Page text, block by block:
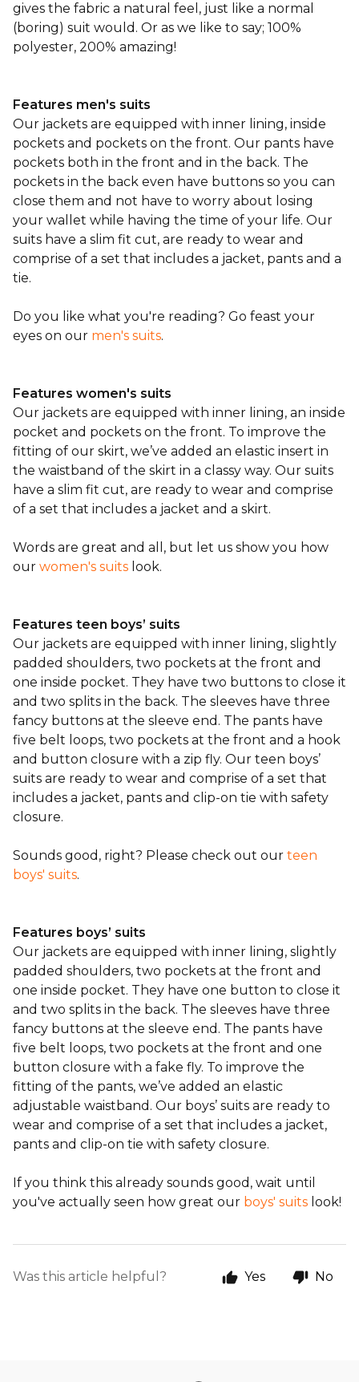
gives the fabric a natural feel, just like a normal
(boring) suit would. Or as we like to say; 100%
polyester, 200% amazing!
Features men's suits
Our jackets are equipped with inner lining, inside
pockets and pockets on the front. Our pants have
pockets both in the front and in the back. The
pockets in the back even have buttons so you can
close them and not have to worry about losing
your wallet while having the time of your life. Our
suits have a slim fit cut, are ready to wear and
comprise of a set that includes a jacket, pants and a
tie.
Do you like what you're reading? Go feast your
eyes on our men's suits.
Features women's suits
Our jackets are equipped with inner lining, an inside
pocket and pockets on the front. To improve the
fitting of our skirt, we’ve added an elastic insert in
the waistband of the skirt in a classy way. Our suits
have a slim fit cut, are ready to wear and comprise
of a set that includes a jacket and a skirt.
Words are great and all, but let us show you how
our women's suits look.
Features teen boys’ suits
Our jackets are equipped with inner lining, slightly
padded shoulders, two pockets at the front and
one inside pocket. They have two buttons to close it
and two splits in the back. The sleeves have three
fancy buttons at the sleeve end. The pants have
five belt loops, two pockets at the front and a hook
and button closure with a zip fly. Our teen boys’
suits are ready to wear and comprise of a set that
includes a jacket, pants and clip-on tie with safety
closure.
Sounds good, right? Please check out our teen
boys' suits.
Features boys’ suits
Our jackets are equipped with inner lining, slightly
padded shoulders, two pockets at the front and
one inside pocket. They have one button to close it
and two splits in the back. The sleeves have three
fancy buttons at the sleeve end. The pants have
five belt loops, two pockets at the front and one
button closure with a fake fly. To improve the
fitting of the pants, we’ve added an elastic
adjustable waistband. Our boys’ suits are ready to
wear and comprise of a set that includes a jacket,
pants and clip-on tie with safety closure.
If you think this already sounds good, wait until
you've actually seen how great our boys' suits look!
Was this article helpful? Yes No